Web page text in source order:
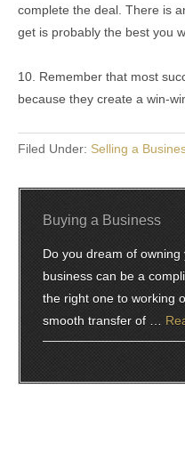
complete the deal. There is
get is probably the best you
10. Remember that most
because they create a win-
Filed Under: Selling a
Buying a Business
Do you dream of
business can be a
the right one to working
smooth transfer of …